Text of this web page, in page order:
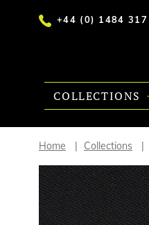
+44 (0) 1484 317
COLLECTIONS
Home Collections